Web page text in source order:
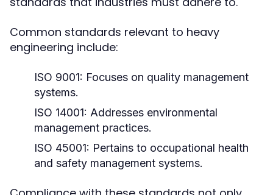
Common standards relevant to heavy
engineering include:
ISO 9001: Focuses on quality management
systems.
ISO 14001: Addresses environmental
management practices.
ISO 45001: Pertains to occupational health
and safety management systems.